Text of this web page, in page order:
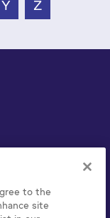
Y Z
to the
site